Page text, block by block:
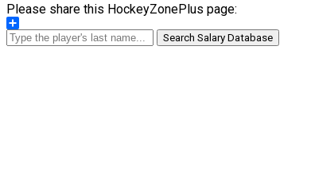
Please share this HockeyZonePlus page:
Share
Search Salary Database